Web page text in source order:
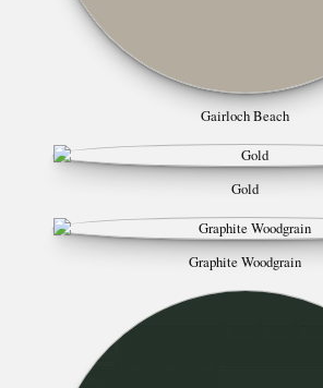
Gairloch Beach
Gold
Graphite Woodgrain